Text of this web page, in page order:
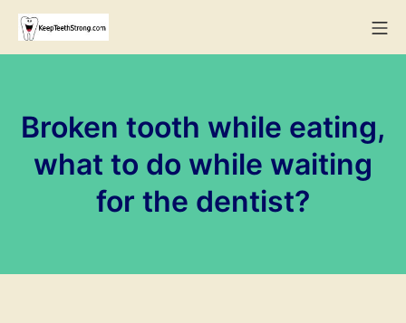
Skip
content
KeepTeethStrong
Broken tooth while eating,
what to do while waiting
for the dentist?